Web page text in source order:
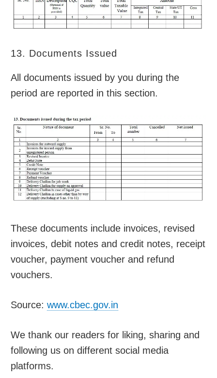
13. Documents Issued
All documents issued by you during the
period are reported in this section.
These documents include invoices, revised
invoices, debit notes and credit notes, receipt
voucher, payment voucher and refund
vouchers.
Source:www.cbec.gov.in
We thank our readers for liking, sharing and
following us on different social media
platforms.